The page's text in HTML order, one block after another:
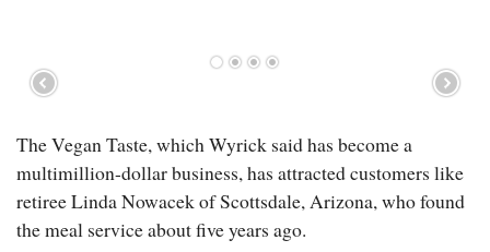
The Vegan Taste, which Wyrick said has become a
multimillion-dollar business, has attracted customers like
retiree Linda Nowacek of Scottsdale, Arizona, who found
the meal service about five years ago.